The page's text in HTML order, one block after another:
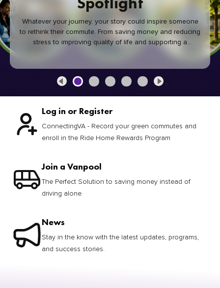
Whatever your journey, your story could inspire someone
to rethink their commute. From saving money and reducing
stress to improving quality of life and supporting a
healthier community, every green commute makes a
Log in or Register
ConnectingVA - Record your green commutes and
enroll in the Ride Home Rewards Program
Join a Vanpool
The Perfect Solution to saving money instead of
driving alone
News
Stay in the know with the latest updates, programs,
and success stories.